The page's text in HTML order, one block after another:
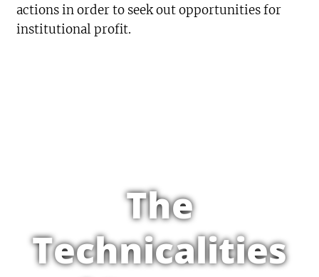
actions in order to seek out opportunities for
institutional profit.
The
Technicalities